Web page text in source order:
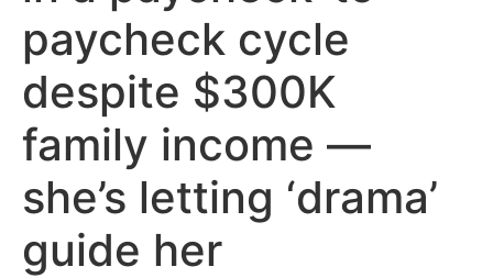
paycheck cycle
despite $300K
family income —
she’s letting ‘drama’
guide her